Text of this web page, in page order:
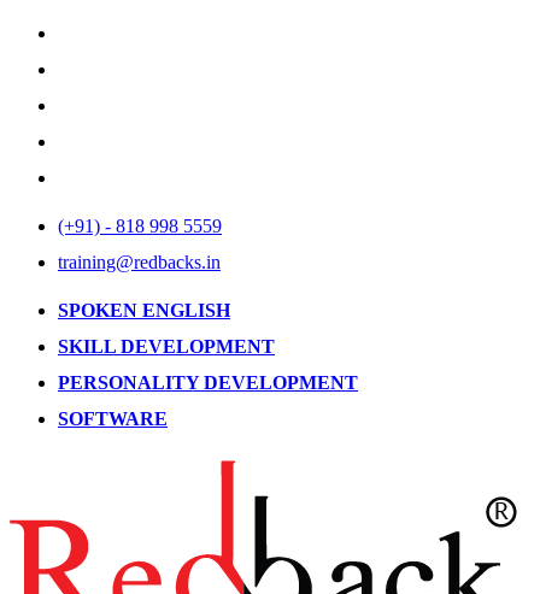
(+91) - 818 998 5559
training@redbacks.in
SPOKEN ENGLISH
SKILL DEVELOPMENT
PERSONALITY DEVELOPMENT
SOFTWARE